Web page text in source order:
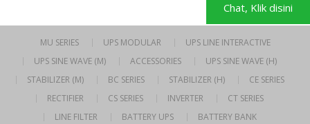
MU SERIES UPS MODULAR
UPS LINE INTERACTIVE
UPS SINE WAVE (M)
ACCESSORIES
UPS SINE WAVE (H)
STABILIZER (M)
BC SERIES STABILIZER (H)
CE SERIES
RECTIFIER
CS SERIES INVERTER
CT SERIES
LINE FILTER
BATTERY UPS
BATTERY BANK
Chat, Klik disini